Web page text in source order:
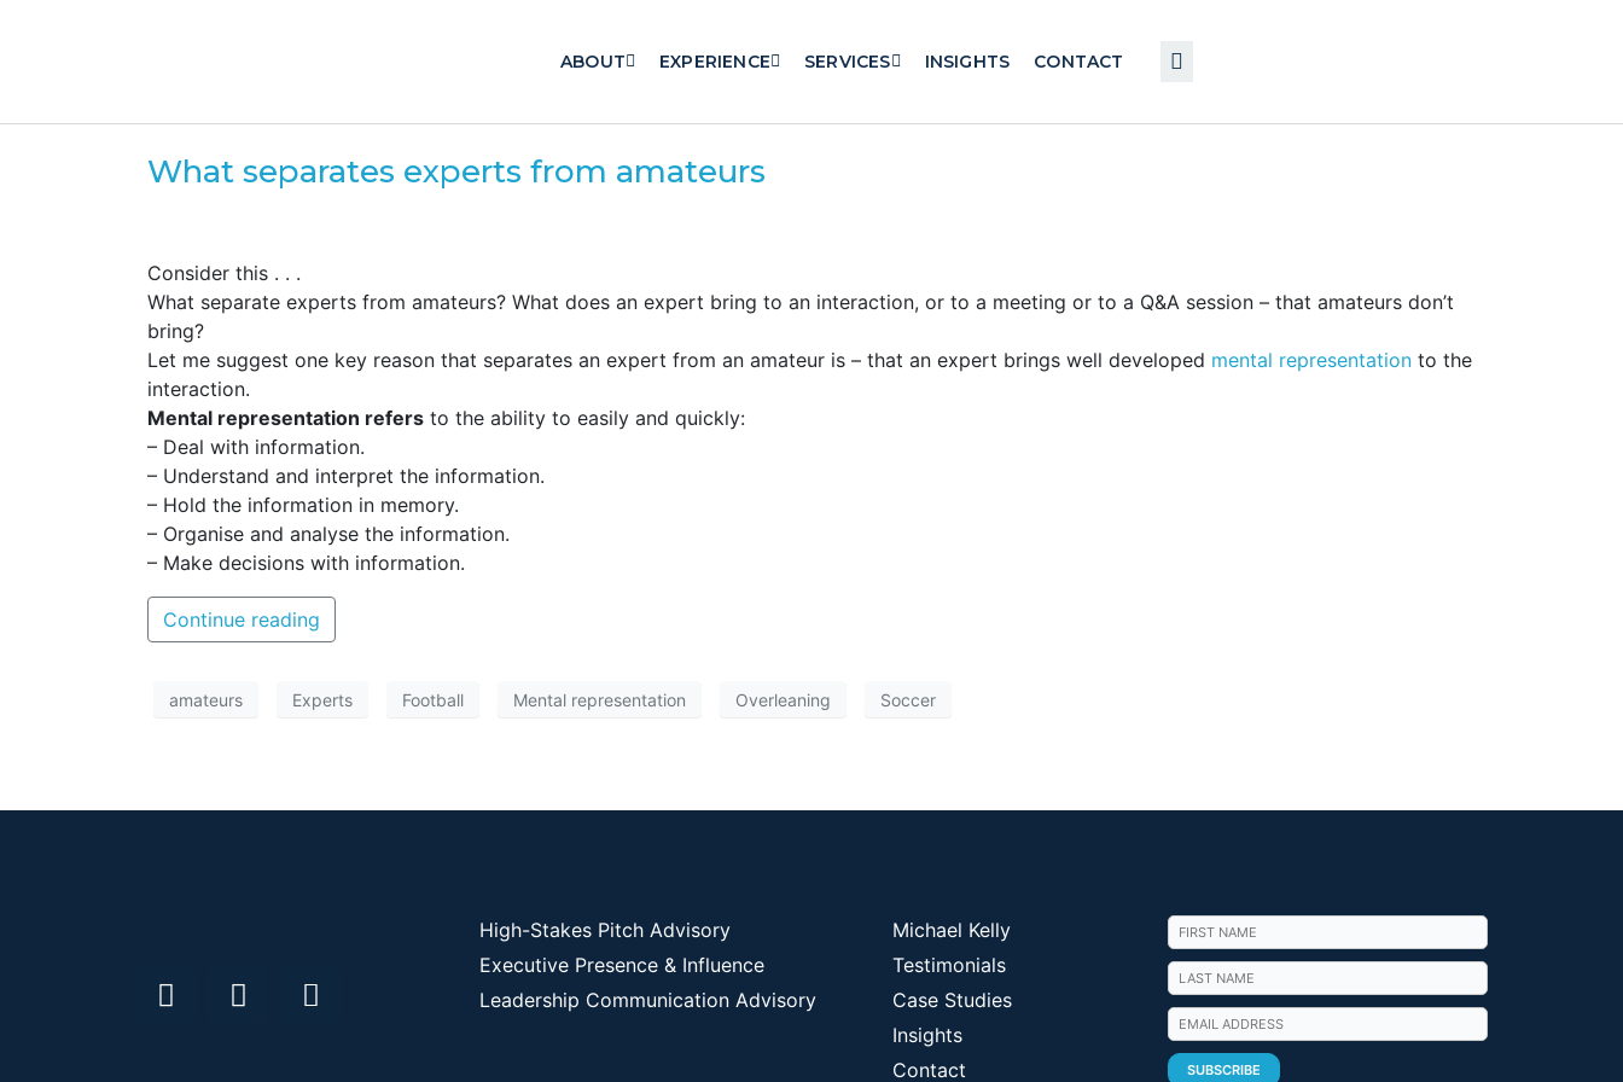
ABOUT EXPERIENCE SERVICES INSIGHTS CONTACT
What separates experts from amateurs
Consider this . . .
What separate experts from amateurs? What does an expert bring to an interaction, or to a meeting or to a Q&A session – that amateurs don’t
bring?
Let me suggest one key reason that separates an expert from an amateur is – that an expert brings well developed mental representation to the
interaction.
Mental representation refers to the ability to easily and quickly:
– Deal with information.
– Understand and interpret the information.
– Hold the information in memory.
– Organise and analyse the information.
– Make decisions with information.
Continue reading
amateurs Experts Football Mental representation Overleaning Soccer
High-Stakes Pitch Advisory
Executive Presence & Influence
Leadership Communication Advisory
Michael Kelly
Testimonials
Case Studies
Insights
Contact